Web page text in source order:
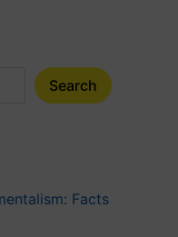
Search
Facts